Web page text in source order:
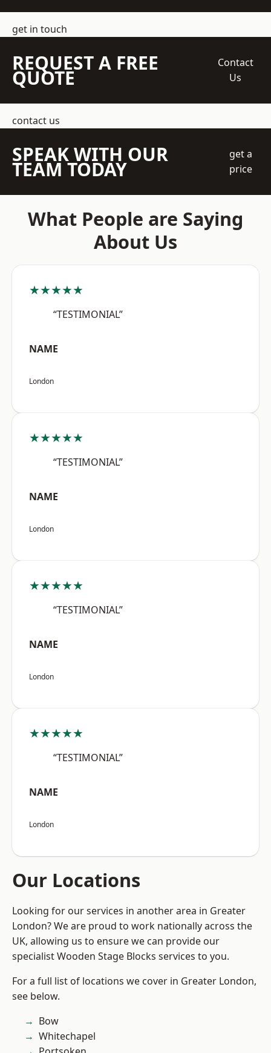
get in touch
REQUEST A FREE
QUOTE
Contact
Us
contact us
SPEAK WITH OUR
TEAM TODAY
get a
price
What People are Saying
About Us
★★★★★
“TESTIMONIAL”
NAME
London
★★★★★
“TESTIMONIAL”
NAME
London
★★★★★
“TESTIMONIAL”
NAME
London
★★★★★
“TESTIMONIAL”
NAME
London
Our Locations
Looking for our services in another area in Greater
London? We are proud to work nationally across the
UK, allowing us to ensure we can provide our
specialist Wooden Stage Blocks services to you.
For a full list of locations we cover in Greater London,
see below.
Bow
Whitechapel